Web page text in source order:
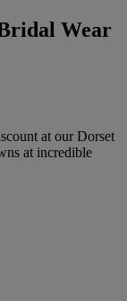
Wear
at our Dorset
at incredible